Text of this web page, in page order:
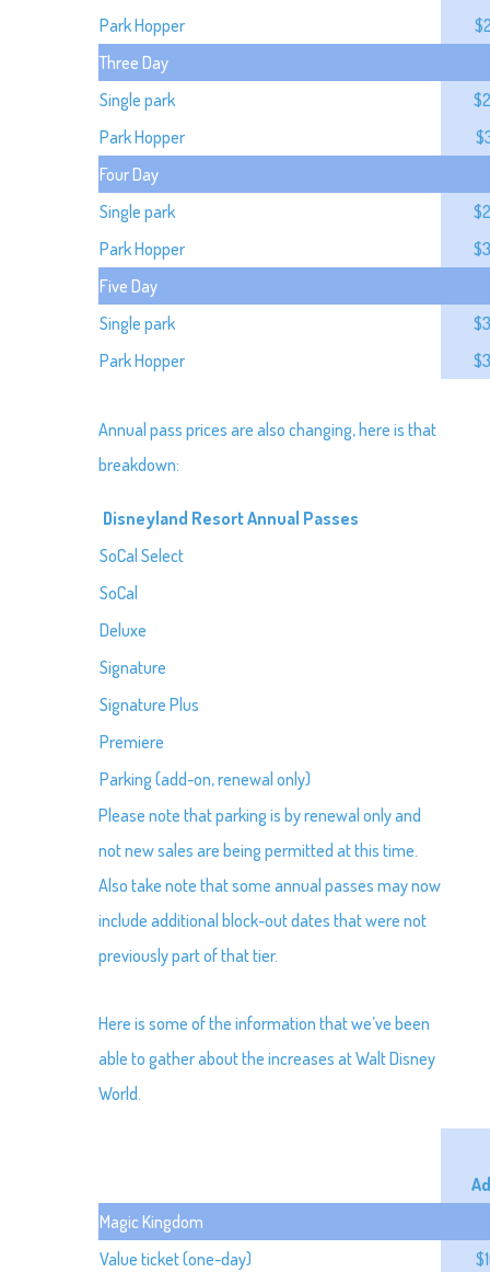
Park Hopper
Three Day
Single park
Park Hopper
Four Day
Single park
Park Hopper
Five Day
Single park
Park Hopper
Annual pass prices are also changing, here is that
breakdown:
Disneyland Resort Annual Passes
SoCal Select
SoCal
Deluxe
Signature
Signature Plus
Premiere
Parking (add-on, renewal only)
Please note that parking is by renewal only and
not new sales are being permitted at this time.
Also take note that some annual passes may now
include additional block-out dates that were not
previously part of that tier.
Here is some of the information that we’ve been
able to gather about the increases at Walt Disney
World.
Magic Kingdom
Value ticket (one-day)